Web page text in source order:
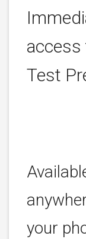
access
Test
your